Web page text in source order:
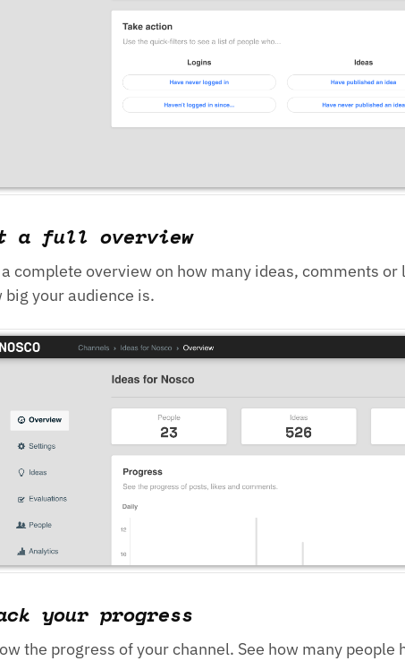
a full overview
complete overview on how many ideas, comments
big your audience is.
your progress
the progress of your channel. See how many people